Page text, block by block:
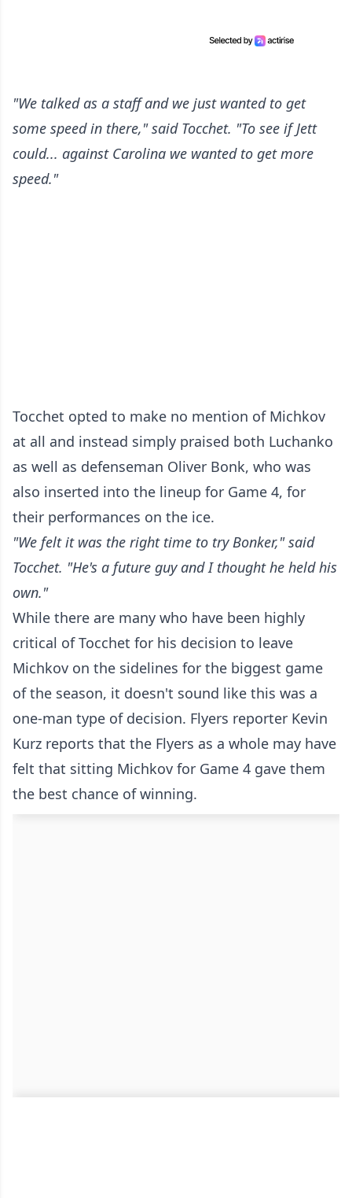
"We talked as a staff and we just wanted to get
some speed in there," said Tocchet. "To see if Jett
could... against Carolina we wanted to get more
speed."
Tocchet opted to make no mention of Michkov
at all and instead simply praised both Luchanko
as well as defenseman Oliver Bonk, who was
also inserted into the lineup for Game 4, for
their performances on the ice.
"We felt it was the right time to try Bonker," said
Tocchet. "He's a future guy and I thought he held his
own."
While there are many who have been highly
critical of Tocchet for his decision to leave
Michkov on the sidelines for the biggest game
of the season, it doesn't sound like this was a
one-man type of decision. Flyers reporter Kevin
Kurz reports that the Flyers as a whole may have
felt that sitting Michkov for Game 4 gave them
the best chance of winning.